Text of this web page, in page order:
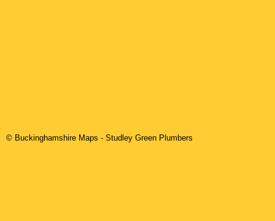
© Buckinghamshire Maps - Studley Green Plumbers